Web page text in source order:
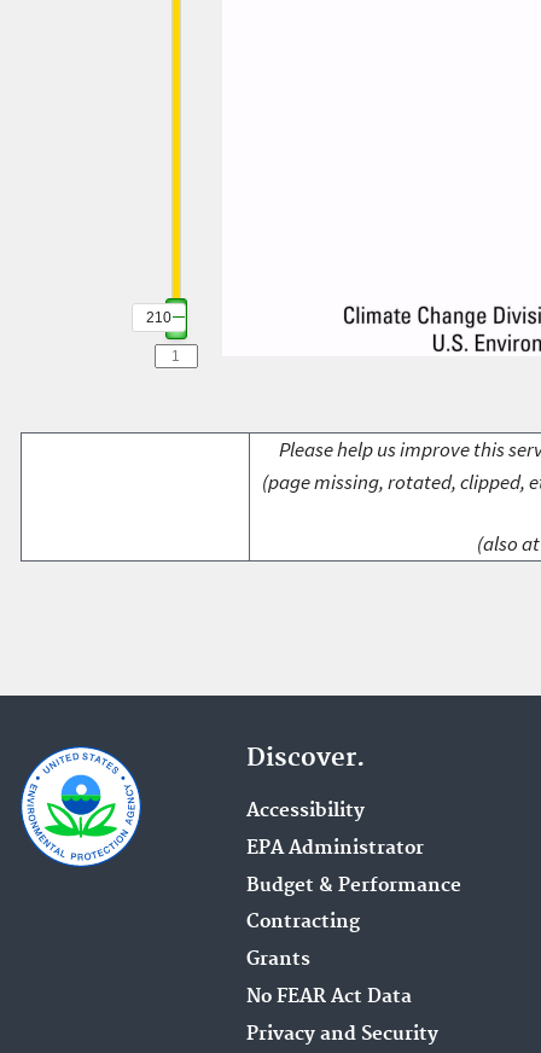
210
Please help us improve this
(page missing, rotated, clipped,
(also
Discover.
Accessibility
EPA Administrator
Budget & Performance
Contracting
Grants
No FEAR Act Data
Privacy and Security